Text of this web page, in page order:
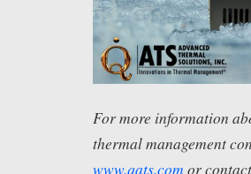
For more information
thermal management
www.qats.com or